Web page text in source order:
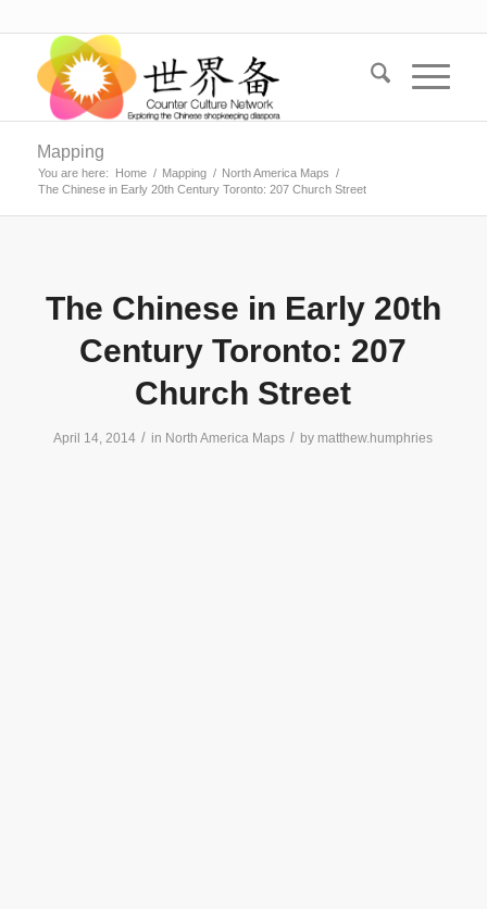
Mapping
You are here: Home / Mapping / North America Maps /
The Chinese in Early 20th Century Toronto: 207 Church Street
The Chinese in Early 20th
Century Toronto: 207
Church Street
April 14, 2014 / in North America Maps / by matthew.humphries